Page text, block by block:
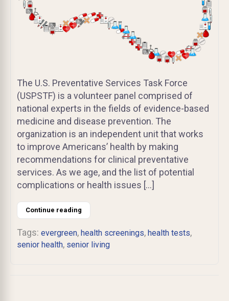
The U.S. Preventative Services Task Force
(USPSTF) is a volunteer panel comprised of
national experts in the fields of evidence-based
medicine and disease prevention. The
organization is an independent unit that works
to improve Americans’ health by making
recommendations for clinical preventative
services. As we age, and the list of potential
complications or health issues […]
Continue reading
Tags: evergreen, health screenings, health tests,
senior health, senior living